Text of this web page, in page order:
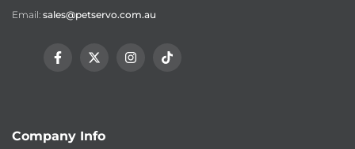
Email: sales@petservo.com.au
FacebookTwitter InstagramTikTok
Company Info